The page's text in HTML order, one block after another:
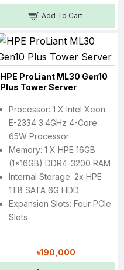
Add To Cart
HPE ProLiant ML30 Gen10
Plus Tower Server
Processor: 1 X Intel Xeon
E-2334 3.4GHz 4-Core
65W Processor
Memory: 1 X HPE 16GB
(1x16GB) DDR4-3200 RAM
Internal Storage: 2x HPE
1TB SATA 6G HDD
Expansion Slots: Four PCIe
Slots
৳190,000